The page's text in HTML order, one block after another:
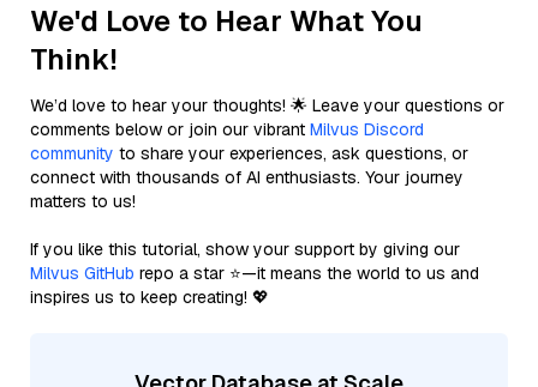
We'd Love to Hear What You
Think!
We’d love to hear your thoughts! 🌟 Leave your questions or
comments below or join our vibrant Milvus Discord
community to share your experiences, ask questions, or
connect with thousands of AI enthusiasts. Your journey
matters to us!
If you like this tutorial, show your support by giving our
Milvus GitHub repo a star ⭐—it means the world to us and
inspires us to keep creating! 💖